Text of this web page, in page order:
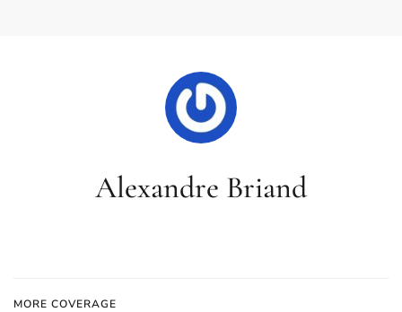
Alexandre Briand
MORE COVERAGE